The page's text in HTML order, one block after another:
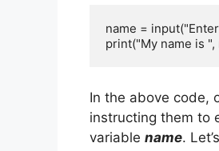
name =
print("My name is ",
In the above code,
instructing them to
variable name.